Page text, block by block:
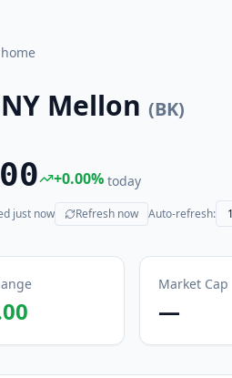
Mellon (BK)
+0.00% today
just now Refresh now Auto-refresh:
Market Cap
—